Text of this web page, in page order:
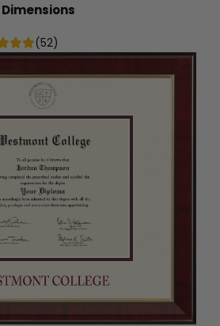
Dimensions
(52)